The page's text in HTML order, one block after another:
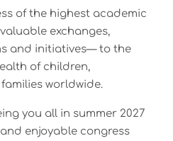
of the highest academic
exchanges,
and initiatives— to the
of children,
worldwide.
you all in summer 2027
enjoyable congress